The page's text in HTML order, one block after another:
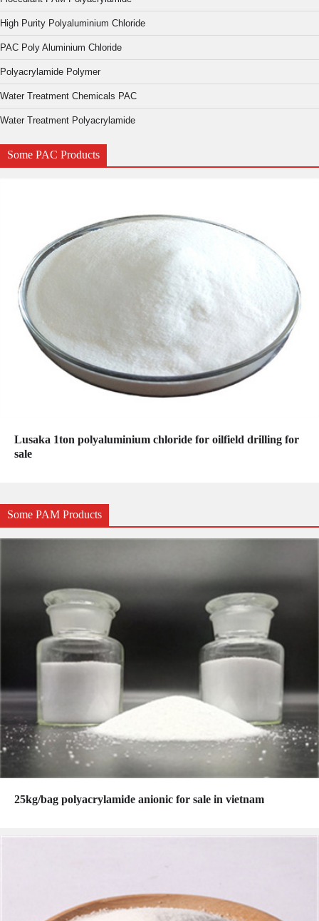
High Purity Polyaluminium Chloride
PAC Poly Aluminium Chloride
Polyacrylamide Polymer
Water Treatment Chemicals PAC
Water Treatment Polyacrylamide
Some PAC Products
Lusaka 1ton polyaluminium chloride for oilfield drilling for
sale
Some PAM Products
25kg/bag polyacrylamide anionic for sale in vietnam